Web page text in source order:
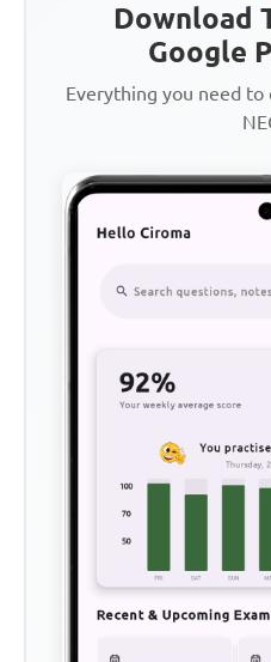
Download
Google
Everything you need to